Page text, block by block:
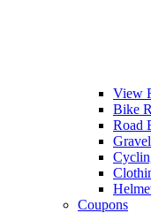
View
Bike
Road
Coupons